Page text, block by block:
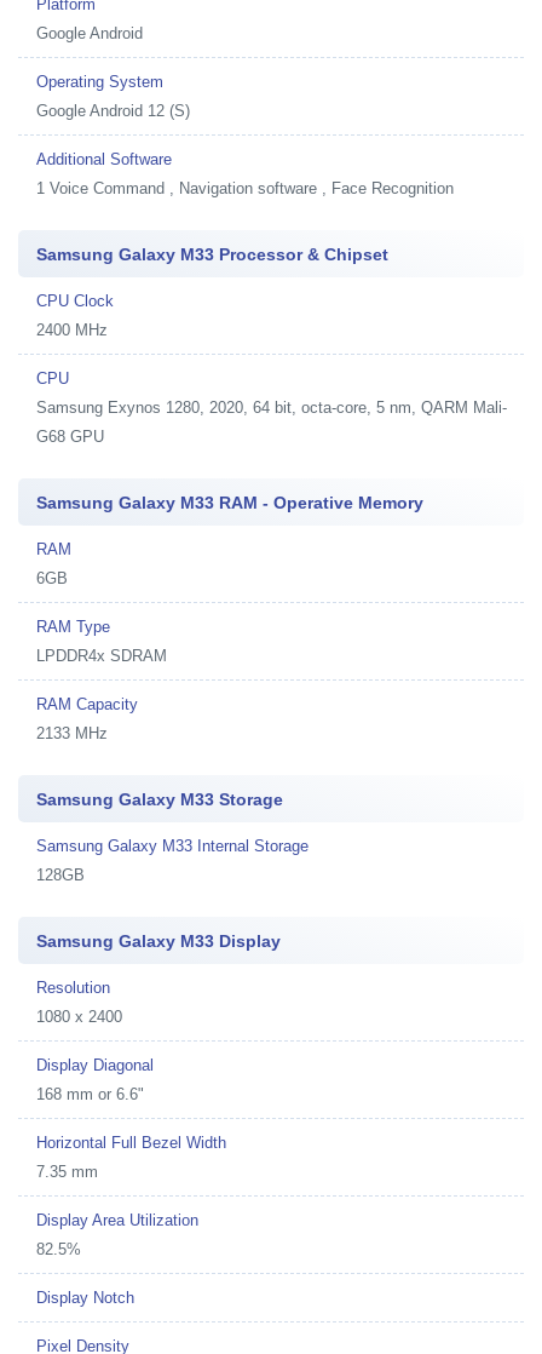
Platform
Google Android
Operating System
Google Android 12 (S)
Additional Software
1 Voice Command , Navigation software , Face Recognition
Samsung Galaxy M33 Processor & Chipset
CPU Clock
2400 MHz
CPU
Samsung Exynos 1280, 2020, 64 bit, octa-core, 5 nm, QARM Mali-
G68 GPU
Samsung Galaxy M33 RAM - Operative Memory
RAM
6GB
RAM Type
LPDDR4x SDRAM
RAM Capacity
2133 MHz
Samsung Galaxy M33 Storage
Samsung Galaxy M33 Internal Storage
128GB
Samsung Galaxy M33 Display
Resolution
1080 x 2400
Display Diagonal
168 mm or 6.6"
Horizontal Full Bezel Width
7.35 mm
Display Area Utilization
82.5%
Display Notch
Pixel Density